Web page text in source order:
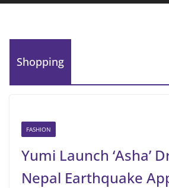
Shopping
FASHION
Yumi Launch ‘Asha’
Nepal Earthquake